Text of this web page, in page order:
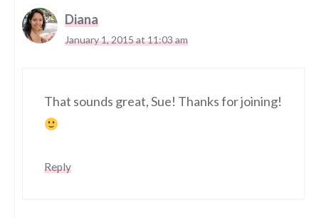
Diana
January 1, 2015 at 11:03 am
That sounds great, Sue! Thanks for joining!
Reply